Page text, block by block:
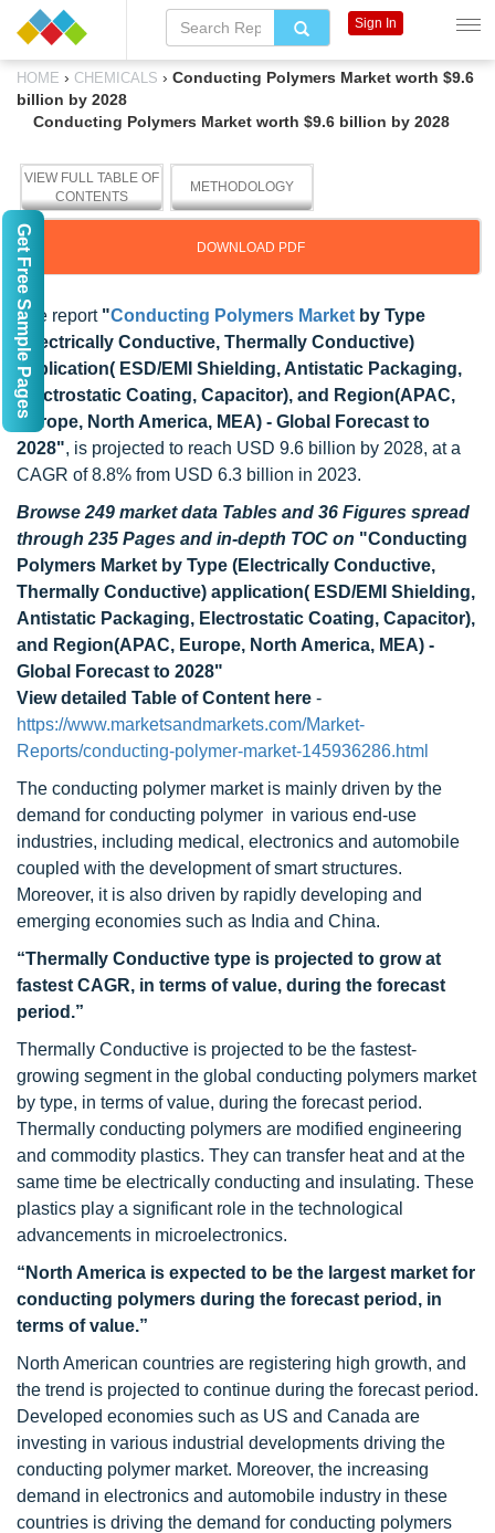
HOME › CHEMICALS › Conducting Polymers Market worth $9.6
billion by 2028
Conducting Polymers Market worth $9.6 billion by 2028
VIEW FULL TABLE OF
CONTENTS
METHODOLOGY
DOWNLOAD PDF
The report "Conducting Polymers Market by Type
(Electrically Conductive, Thermally Conductive)
application( ESD/EMI Shielding, Antistatic Packaging,
Electrostatic Coating, Capacitor), and Region(APAC,
Europe, North America, MEA) - Global Forecast to
2028", is projected to reach USD 9.6 billion by 2028, at a
CAGR of 8.8% from USD 6.3 billion in 2023.
Browse 249 market data Tables and 36 Figures spread
through 235 Pages and in-depth TOC on "Conducting
Polymers Market by Type (Electrically Conductive,
Thermally Conductive) application( ESD/EMI Shielding,
Antistatic Packaging, Electrostatic Coating, Capacitor),
and Region(APAC, Europe, North America, MEA) -
Global Forecast to 2028"
View detailed Table of Content here -
https://www.marketsandmarkets.com/Market-
Reports/conducting-polymer-market-145936286.html
The conducting polymer market is mainly driven by the
demand for conducting polymer in various end-use
industries, including medical, electronics and automobile
coupled with the development of smart structures.
Moreover, it is also driven by rapidly developing and
emerging economies such as India and China.
“Thermally Conductive type is projected to grow at
fastest CAGR, in terms of value, during the forecast
period.”
Thermally Conductive is projected to be the fastest-
growing segment in the global conducting polymers market
by type, in terms of value, during the forecast period.
Thermally conducting polymers are modified engineering
and commodity plastics. They can transfer heat and at the
same time be electrically conducting and insulating. These
plastics play a significant role in the technological
advancements in microelectronics.
“North America is expected to be the largest market for
conducting polymers during the forecast period, in
terms of value.”
North American countries are registering high growth, and
the trend is projected to continue during the forecast period.
Developed economies such as US and Canada are
investing in various industrial developments driving the
conducting polymer market. Moreover, the increasing
demand in electronics and automobile industry in these
countries is driving the demand for conducting polymers
Sign In
Get Free Sample Pages